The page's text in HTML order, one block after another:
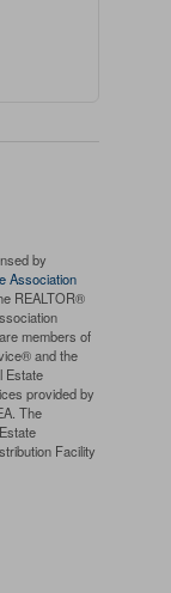
by
Association
REALTOR®
members of
and the
Estate
provided by
The
Facility